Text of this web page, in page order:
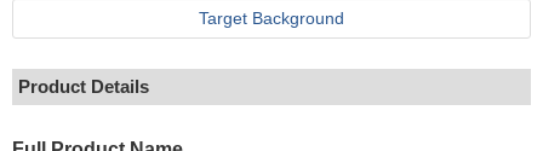
Target Background
Product Details